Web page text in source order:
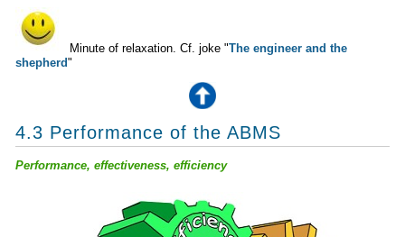
Minute of relaxation. Cf. joke "The engineer and the
shepherd"
4.3 Performance of the ABMS
Performance, effectiveness, efficiency